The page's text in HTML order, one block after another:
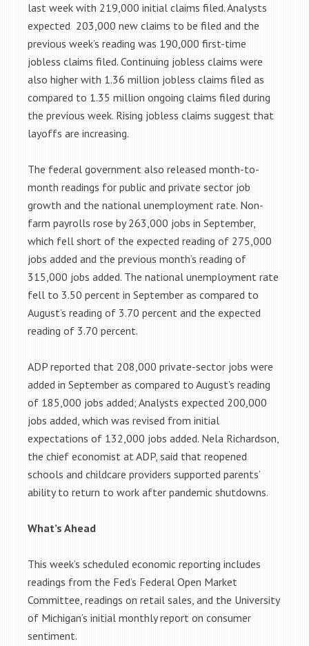
last week with 219,000 initial claims filed. Analysts
expected 203,000 new claims to be filed and the
previous week’s reading was 190,000 first-time
jobless claims filed. Continuing jobless claims were
also higher with 1.36 million jobless claims filed as
compared to 1.35 million ongoing claims filed during
the previous week. Rising jobless claims suggest that
layoffs are increasing.
The federal government also released month-to-
month readings for public and private sector job
growth and the national unemployment rate. Non-
farm payrolls rose by 263,000 jobs in September,
which fell short of the expected reading of 275,000
jobs added and the previous month’s reading of
315,000 jobs added. The national unemployment rate
fell to 3.50 percent in September as compared to
August’s reading of 3.70 percent and the expected
reading of 3.70 percent.
ADP reported that 208,000 private-sector jobs were
added in September as compared to August’s reading
of 185,000 jobs added; Analysts expected 200,000
jobs added, which was revised from initial
expectations of 132,000 jobs added. Nela Richardson,
the chief economist at ADP, said that reopened
schools and childcare providers supported parents’
ability to return to work after pandemic shutdowns.
What’s Ahead
This week’s scheduled economic reporting includes
readings from the Fed’s Federal Open Market
Committee, readings on retail sales, and the University
of Michigan’s initial monthly report on consumer
sentiment.